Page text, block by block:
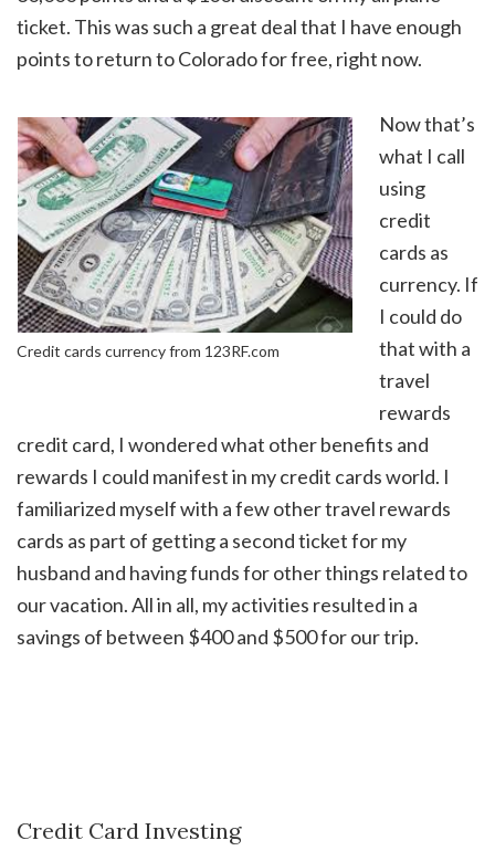
ticket. This was such a great deal that I have enough
points to return to Colorado for free, right now.
Credit cards currency from 123RF.com
Now that’s
what I call
using
credit
cards as
currency. If
I could do
that with a
travel
rewards
credit card, I wondered what other benefits and
rewards I could manifest in my credit cards world. I
familiarized myself with a few other travel rewards
cards as part of getting a second ticket for my
husband and having funds for other things related to
our vacation. All in all, my activities resulted in a
savings of between $400 and $500 for our trip.
Credit Card Investing